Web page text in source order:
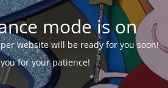
mode is on
website will be ready for you soon!
for your patience!